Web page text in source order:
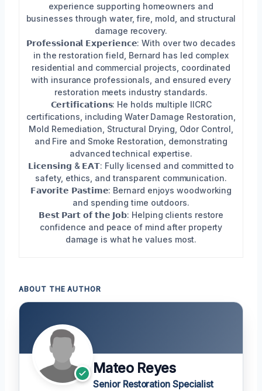
experience supporting homeowners and
businesses through water, fire, mold, and structural
damage recovery.
𝗣𝗿𝗼𝗳𝗲𝘀𝘀𝗶𝗼𝗻𝗮𝗹 𝗘𝘅𝗽𝗲𝗿𝗶𝗲𝗻𝗰𝗲: With over two decades
in the restoration field, Bernard has led complex
residential and commercial projects, coordinated
with insurance professionals, and ensured every
restoration meets industry standards.
𝗖𝗲𝗿𝘁𝗶𝗳𝗶𝗰𝗮𝘁𝗶𝗼𝗻𝘀: He holds multiple IICRC
certifications, including Water Damage Restoration,
Mold Remediation, Structural Drying, Odor Control,
and Fire and Smoke Restoration, demonstrating
advanced technical expertise.
𝗟𝗶𝗰𝗲𝗻𝘀𝗶𝗻𝗴 & 𝗘𝗔𝗧: Fully licensed and committed to
safety, ethics, and transparent communication.
𝗙𝗮𝘃𝗼𝗿𝗶𝘁𝗲 𝗣𝗮𝘀𝘁𝗶𝗺𝗲: Bernard enjoys woodworking
and spending time outdoors.
𝗕𝗲𝘀𝘁 𝗣𝗮𝗿𝘁 𝗼𝗳 𝘁𝗵𝗲 𝗝𝗼𝗯: Helping clients restore
confidence and peace of mind after property
damage is what he values most.
ABOUT THE AUTHOR
Mateo Reyes
Senior Restoration Specialist